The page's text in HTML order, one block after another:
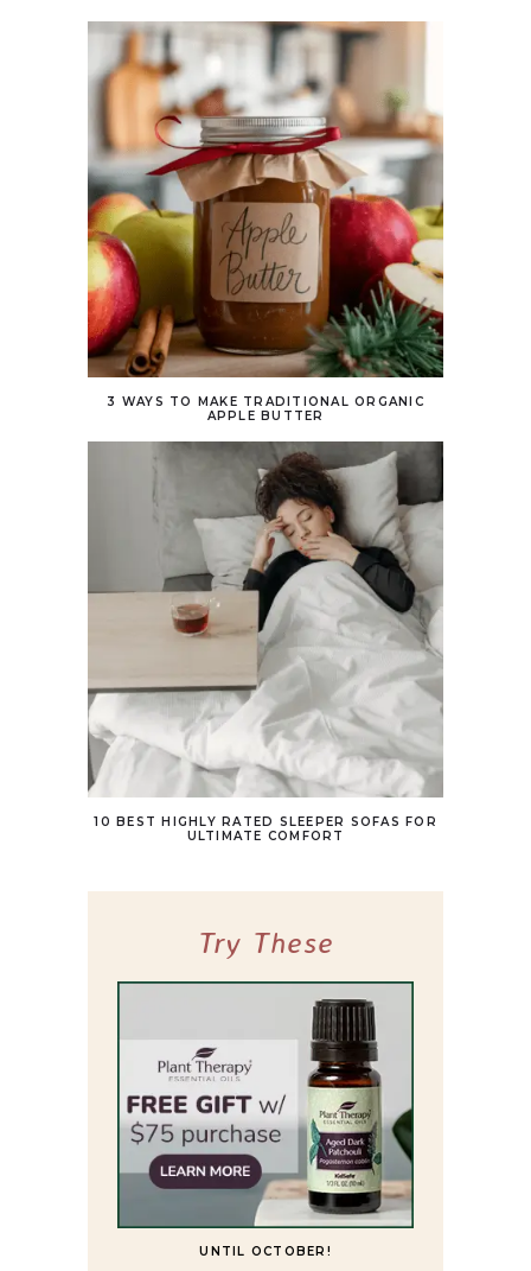
3 WAYS TO MAKE TRADITIONAL ORGANIC
APPLE BUTTER
10 BEST HIGHLY RATED SLEEPER SOFAS FOR
ULTIMATE COMFORT
Try These
UNTIL OCTOBER!